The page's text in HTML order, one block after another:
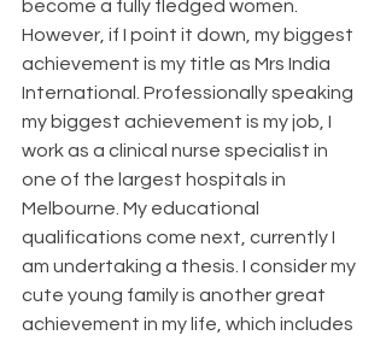
become a fully fledged women.
However, if I point it down, my biggest
achievement is my title as Mrs India
International. Professionally speaking
my biggest achievement is my job, I
work as a clinical nurse specialist in
one of the largest hospitals in
Melbourne. My educational
qualifications come next, currently I
am undertaking a thesis. I consider my
cute young family is another great
achievement in my life, which includes